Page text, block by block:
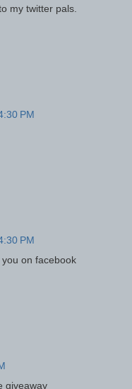
my twitter pals.
PM
PM
on facebook
giveaway